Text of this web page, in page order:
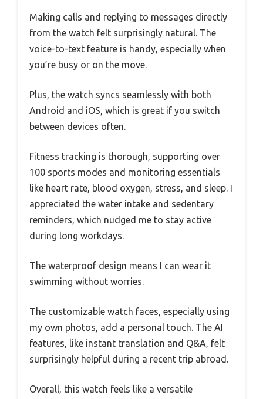
Making calls and replying to messages directly
from the watch felt surprisingly natural. The
voice-to-text feature is handy, especially when
you’re busy or on the move.
Plus, the watch syncs seamlessly with both
Android and iOS, which is great if you switch
between devices often.
Fitness tracking is thorough, supporting over
100 sports modes and monitoring essentials
like heart rate, blood oxygen, stress, and sleep. I
appreciated the water intake and sedentary
reminders, which nudged me to stay active
during long workdays.
The waterproof design means I can wear it
swimming without worries.
The customizable watch faces, especially using
my own photos, add a personal touch. The AI
features, like instant translation and Q&A, felt
surprisingly helpful during a recent trip abroad.
Overall, this watch feels like a versatile